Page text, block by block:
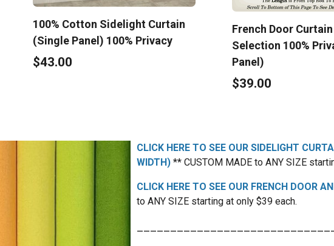
100% Cotton Sidelight Curtain
(Single Panel) 100% Privacy
$43.00
French Door
Selection 100%
Panel)
$39.00
CLICK HERE TO SEE OUR SIDELIGHT
WIDTH) ** CUSTOM MADE to ANY SIZE
CLICK HERE TO SEE OUR FRENCH DOOR
to ANY SIZE starting at only $39 each.